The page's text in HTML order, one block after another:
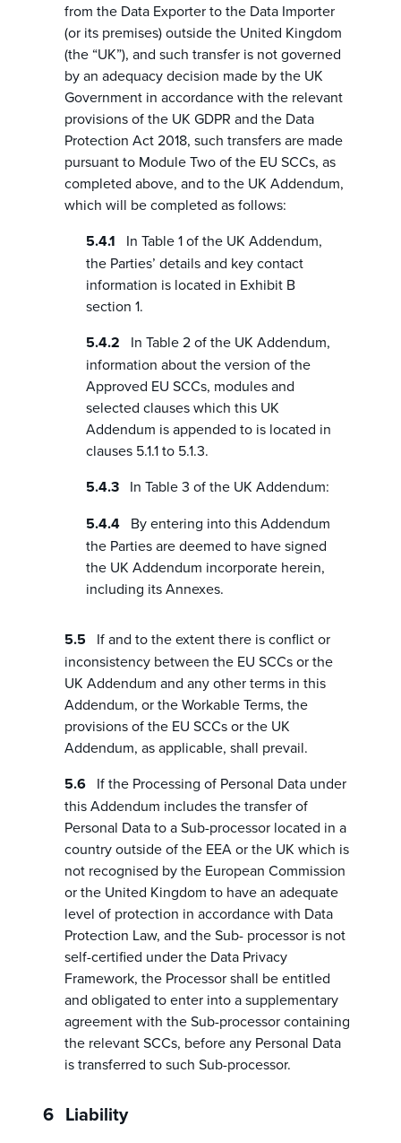
from the Data Exporter to the Data Importer
(or its premises) outside the United Kingdom
(the “UK”), and such transfer is not governed
by an adequacy decision made by the UK
Government in accordance with the relevant
provisions of the UK GDPR and the Data
Protection Act 2018, such transfers are made
pursuant to Module Two of the EU SCCs, as
completed above, and to the UK Addendum,
which will be completed as follows:
In Table 1 of the UK Addendum,
the Parties’ details and key contact
information is located in Exhibit B
section 1.
In Table 2 of the UK Addendum,
information about the version of the
Approved EU SCCs, modules and
selected clauses which this UK
Addendum is appended to is located in
clauses 5.1.1 to 5.1.3.
In Table 3 of the UK Addendum:
By entering into this Addendum
the Parties are deemed to have signed
the UK Addendum incorporate herein,
including its Annexes.
If and to the extent there is conflict or
inconsistency between the EU SCCs or the
UK Addendum and any other terms in this
Addendum, or the Workable Terms, the
provisions of the EU SCCs or the UK
Addendum, as applicable, shall prevail.
If the Processing of Personal Data under
this Addendum includes the transfer of
Personal Data to a Sub-processor located in a
country outside of the EEA or the UK which is
not recognised by the European Commission
or the United Kingdom to have an adequate
level of protection in accordance with Data
Protection Law, and the Sub- processor is not
self-certified under the Data Privacy
Framework, the Processor shall be entitled
and obligated to enter into a supplementary
agreement with the Sub-processor containing
the relevant SCCs, before any Personal Data
is transferred to such Sub-processor.
Liability